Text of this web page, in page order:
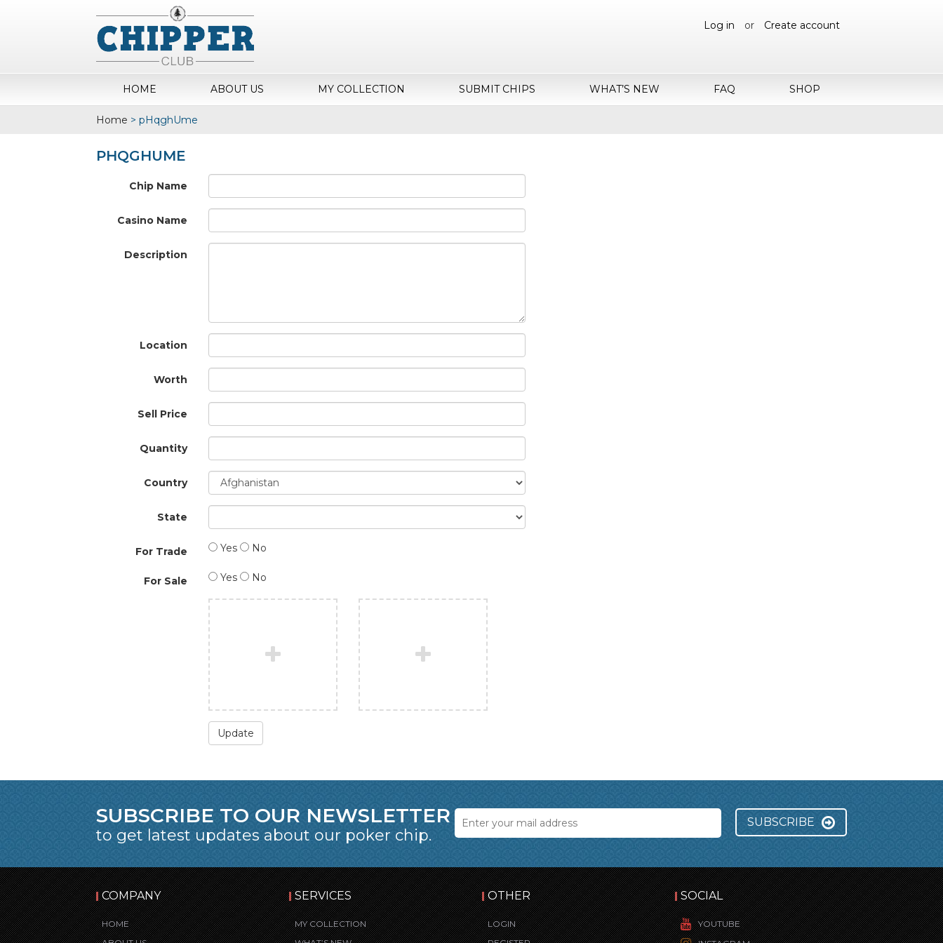
Log in or Create account
HOME ABOUT US MY COLLECTION SUBMIT CHIPS WHAT’S NEW FAQ SHOP
Home > pHqghUme
PHQGHUME
Chip Name
Casino Name
Description
Location
Worth
Sell Price
Quantity
Country
State
For Trade Yes No
For Sale Yes No
Update
SUBSCRIBE TO OUR NEWSLETTER
to get latest updates about our poker chip.
SUBSCRIBE
COMPANY
HOME
SERVICES
MY COLLECTION
OTHER
LOGIN
SOCIAL
YOUTUBE